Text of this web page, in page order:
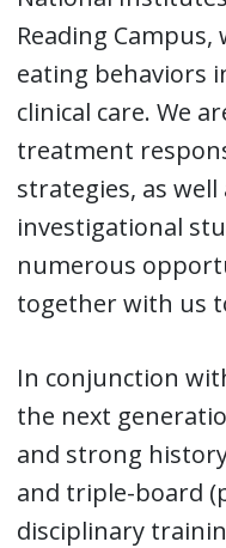
Reading
eating behaviors
clinical care. We
treatment
strategies, as
investigational
numerous
together with us
In conjunction
the next
and strong
and triple-board
disciplinary